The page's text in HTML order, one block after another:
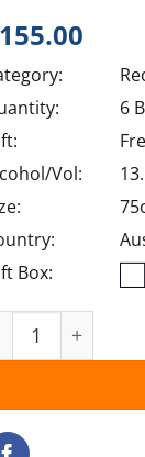
155.00
6
Vol:
Box:
Creek